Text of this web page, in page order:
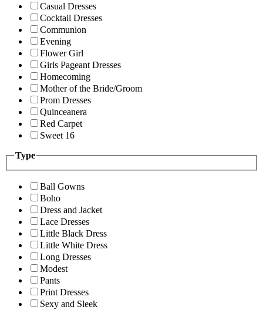
Casual Dresses
Cocktail Dresses
Communion
Evening
Flower Girl
Girls Pageant Dresses
Homecoming
Mother of the Bride/Groom
Prom Dresses
Quinceanera
Red Carpet
Sweet 16
Type
Ball Gowns
Boho
Dress and Jacket
Lace Dresses
Little Black Dress
Little White Dress
Long Dresses
Modest
Pants
Print Dresses
Sexy and Sleek